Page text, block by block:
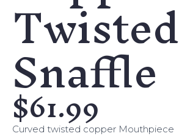
Twisted
Snaffle
$61.99
Curved twisted copper Mouthpiece